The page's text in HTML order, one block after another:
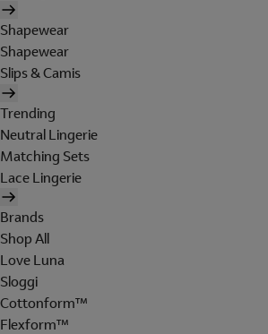
Shapewear
Shapewear
Slips & Camis
Trending
Neutral Lingerie
Matching Sets
Lace Lingerie
Brands
Shop All
Love Luna
Sloggi
Cottonform™
Flexform™